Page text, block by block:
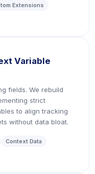
Extensions
Variable
fields. We rebuild
strict
to align tracking
without data bloat.
Context Data